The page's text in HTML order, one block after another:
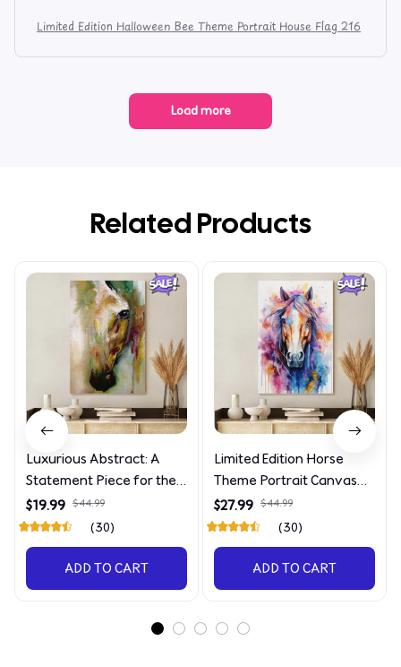
Limited Edition Halloween Bee Theme Portrait House Flag 216
Load more
Related Products
Luxurious Abstract: A
Statement Piece for the
Discerning Collector
$19.99 $44.99
(30)
ADD TO CART
Limited Edition Horse
Theme Portrait Canvas
4090
$27.99 $44.99
(30)
ADD TO CART